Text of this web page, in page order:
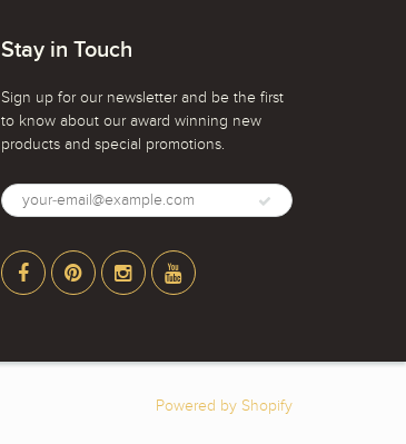
Stay in Touch
Sign up for our newsletter and be the first
to know about our award winning new
products and special promotions.
Powered by Shopify